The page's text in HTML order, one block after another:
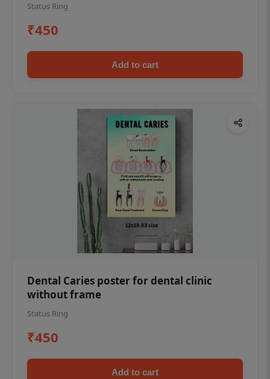
Status Ring
₹450
Add to cart
Dental Caries poster for dental clinic
without frame
Status Ring
₹450
Add to cart